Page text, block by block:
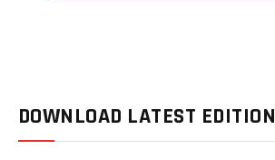
DOWNLOAD LATEST EDITION